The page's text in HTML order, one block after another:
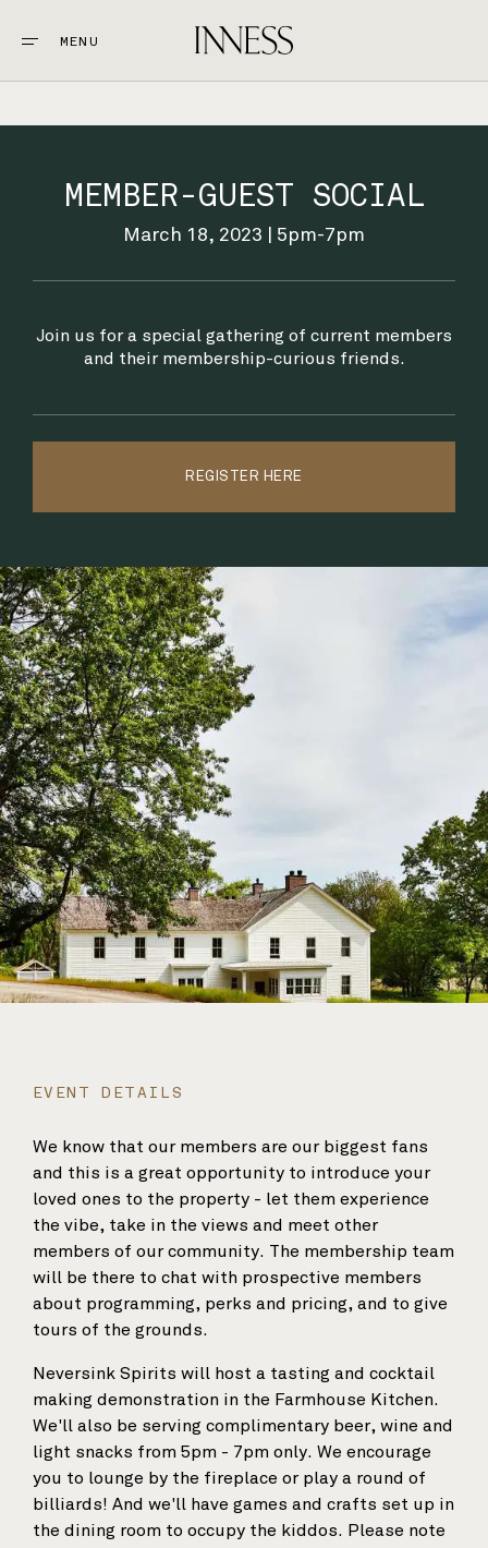
MENU
EAT & DRINK
WEDDINGS + EVENTS
5. GOLF
6. MEMBERSHIP
7. EVENT CALENDAR
8. SPA + WELLNESS
9. SHOP
MEMBER-GUEST SOCIAL
March 18, 2023 | 5pm-7pm
Join us for a special gathering of current members
and their membership-curious friends.
REGISTER HERE
EVENT DETAILS
We know that our members are our biggest fans
and this is a great opportunity to introduce your
loved ones to the property - let them experience
the vibe, take in the views and meet other
members of our community. The membership team
will be there to chat with prospective members
about programming, perks and pricing, and to give
tours of the grounds.
Neversink Spirits will host a tasting and cocktail
making demonstration in the Farmhouse Kitchen.
We'll also be serving complimentary beer, wine and
light snacks from 5pm - 7pm only. We encourage
you to lounge by the fireplace or play a round of
billiards! And we'll have games and crafts set up in
the dining room to occupy the kiddos. Please note